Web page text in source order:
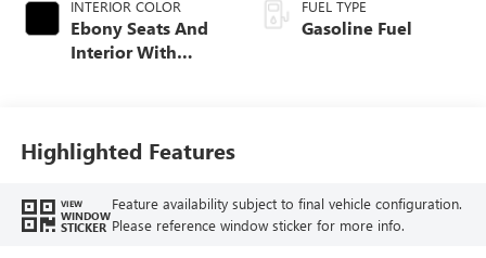
INTERIOR COLOR
Ebony Seats And
Interior With
Trim
FUEL TYPE
Gasoline Fuel
Highlighted Features
VIEW
WINDOW
STICKER
Feature availability subject to final vehicle configuration.
Please reference window sticker for more info.